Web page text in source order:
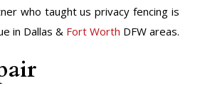
who taught us privacy fencing is
in Dallas & Fort Worth DFW areas.